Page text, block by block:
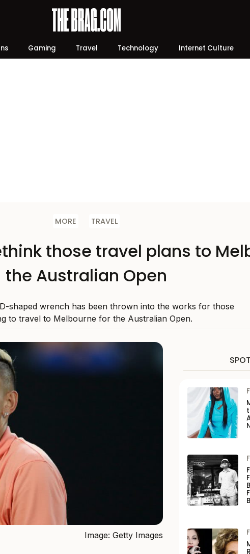
Gaming Travel Technology Internet Culture
MORE TRAVEL
those travel plans to
the Australian Open
shaped wrench has been thrown into the works for those
to travel to Melbourne for the Australian Open.
Image: Getty Images